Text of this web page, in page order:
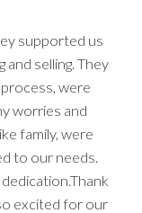
supported us
selling. They
were
worries and
family, were
to our needs.
excited for our